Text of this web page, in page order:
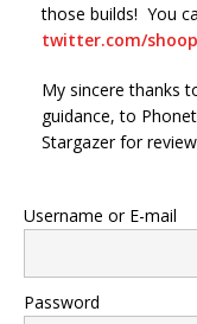
those builds! You
twitter.com/
My sincere thanks
guidance, to
Stargazer for
Username or E-mail
Password